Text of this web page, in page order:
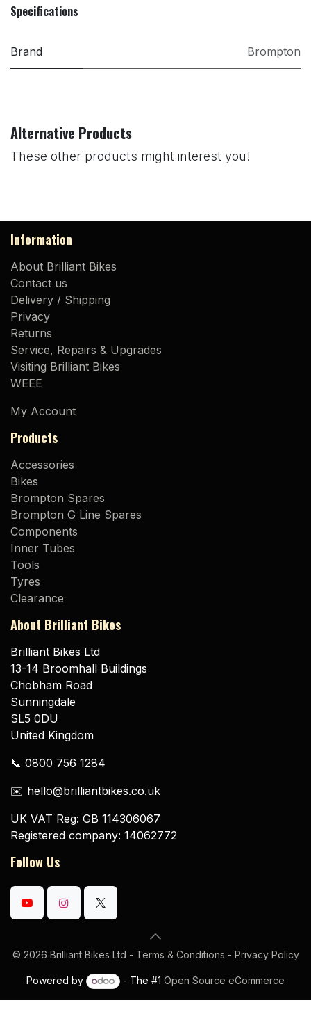
Specifications
Brand Brompton
Alternative Products
These other products might interest you!
Information
About Brilliant Bikes
Contact us
Delivery / Shipping
Privacy
Returns
Service, Repairs & Upgrades
Visiting Brilliant Bikes
WEEE
My Account
Products
Accessories
Bikes
Brompton Spares
Brompton G Line Spares
Components
Inner Tubes
Tools
Tyres
Clearance
About Brilliant Bikes
Brilliant Bikes Ltd
13-14 Broomhall Buildings
Chobham Road
Sunningdale
SL5 0DU
United Kingdom
📞 0800 756 1284
✉️ hello@brilliantbikes.co.uk
UK VAT Reg: GB 114306067
Registered company: 14062772
Follow Us
© 2026 Brilliant Bikes Ltd - Terms & Conditions - Privacy Policy
Powered by - The #1 Open Source eCommerce